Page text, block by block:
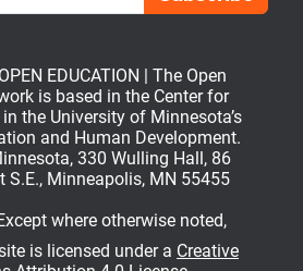
EDUCATION | The Open
is based in the Center for
the University of Minnesota’s
and Human Development.
330 Wulling Hall, 86
S.E., Minneapolis, MN 55455
where otherwise noted,
is licensed under a Creative